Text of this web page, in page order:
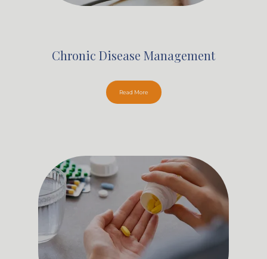
Chronic Disease Management
Read More